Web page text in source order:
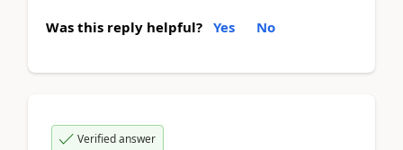
Was this reply helpful? Yes No
Verified answer